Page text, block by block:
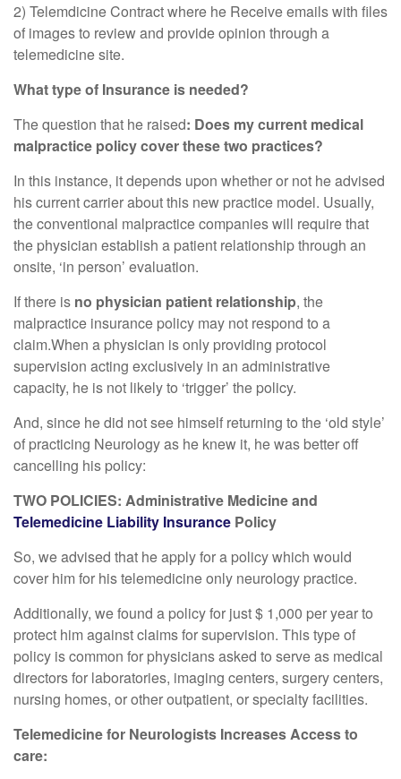
2) Telemdicine Contract where he Receive emails with files
of images to review and provide opinion through a
telemedicine site.
What type of Insurance is needed?
The question that he raised: Does my current medical
malpractice policy cover these two practices?
In this instance, it depends upon whether or not he advised
his current carrier about this new practice model. Usually,
the conventional malpractice companies will require that
the physician establish a patient relationship through an
onsite, ‘in person’ evaluation.
If there is no physician patient relationship, the
malpractice insurance policy may not respond to a
claim.When a physician is only providing protocol
supervision acting exclusively in an administrative
capacity, he is not likely to ‘trigger’ the policy.
And, since he did not see himself returning to the ‘old style’
of practicing Neurology as he knew it, he was better off
cancelling his policy:
TWO POLICIES: Administrative Medicine and
Telemedicine Liability Insurance Policy
So, we advised that he apply for a policy which would
cover him for his telemedicine only neurology practice.
Additionally, we found a policy for just $ 1,000 per year to
protect him against claims for supervision. This type of
policy is common for physicians asked to serve as medical
directors for laboratories, imaging centers, surgery centers,
nursing homes, or other outpatient, or specialty facilities.
Telemedicine for Neurologists Increases Access to
care: